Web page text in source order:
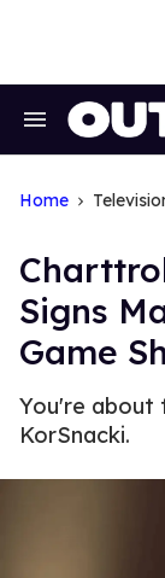
Search
Home
Signs
Game
You're about
KorSnacki.